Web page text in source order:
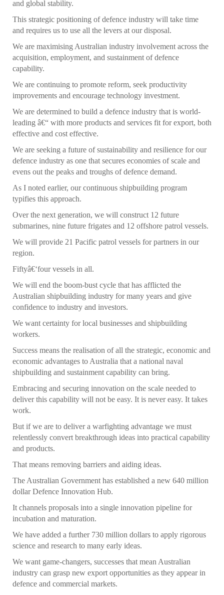
and global stability.
This strategic positioning of defence industry will take time
and requires us to use all the levers at our disposal.
We are maximising Australian industry involvement across the
acquisition, employment, and sustainment of defence
capability.
We are continuing to promote reform, seek productivity
improvements and encourage technology investment.
We are determined to build a defence industry that is world-
leading â€“ with more products and services fit for export, both
effective and cost effective.
We are seeking a future of sustainability and resilience for our
defence industry as one that secures economies of scale and
evens out the peaks and troughs of defence demand.
As I noted earlier, our continuous shipbuilding program
typifies this approach.
Over the next generation, we will construct 12 future
submarines, nine future frigates and 12 offshore patrol vessels.
We will provide 21 Pacific patrol vessels for partners in our
region.
Fiftyâ€‘four vessels in all.
We will end the boom-bust cycle that has afflicted the
Australian shipbuilding industry for many years and give
confidence to industry and investors.
We want certainty for local businesses and shipbuilding
workers.
Success means the realisation of all the strategic, economic and
economic advantages to Australia that a national naval
shipbuilding and sustainment capability can bring.
Embracing and securing innovation on the scale needed to
deliver this capability will not be easy. It is never easy. It takes
work.
But if we are to deliver a warfighting advantage we must
relentlessly convert breakthrough ideas into practical capability
and products.
That means removing barriers and aiding ideas.
The Australian Government has established a new 640 million
dollar Defence Innovation Hub.
It channels proposals into a single innovation pipeline for
incubation and maturation.
We have added a further 730 million dollars to apply rigorous
science and research to many early ideas.
We want game-changers, successes that mean Australian
industry can grasp new export opportunities as they appear in
defence and commercial markets.